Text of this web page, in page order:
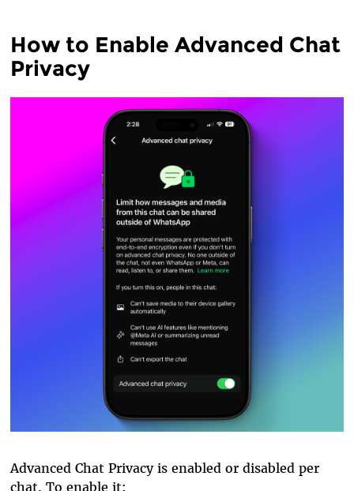
How to Enable Advanced Chat
Privacy
Advanced Chat Privacy is enabled or disabled per
chat. To enable it: